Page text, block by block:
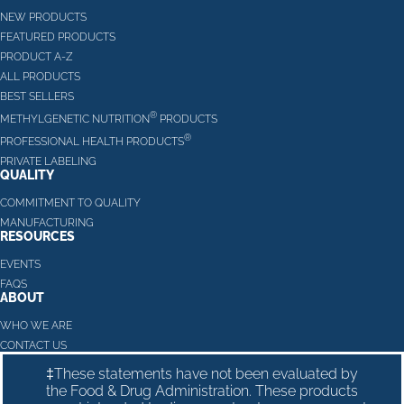
NEW PRODUCTS
FEATURED PRODUCTS
PRODUCT A-Z
ALL PRODUCTS
BEST SELLERS
METHYLGENETIC NUTRITION® PRODUCTS
PROFESSIONAL HEALTH PRODUCTS®
PRIVATE LABELING
QUALITY
COMMITMENT TO QUALITY
MANUFACTURING
RESOURCES
EVENTS
FAQS
ABOUT
WHO WE ARE
CONTACT US
‡These statements have not been evaluated by
the Food & Drug Administration. These products